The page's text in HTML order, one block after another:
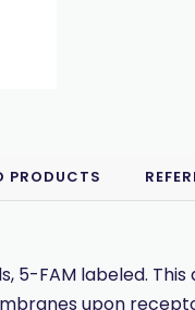
PRODUCTS
FAM labeled.
upon